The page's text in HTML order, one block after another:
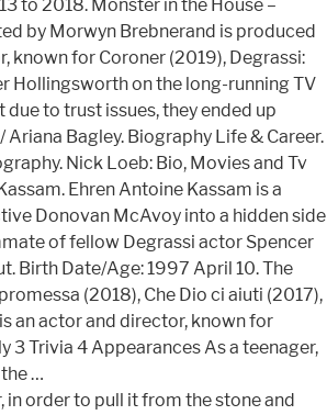
to 2018. Monster in the House –
by Morwyn Brebnerand is produced
known for Coroner (2019), Degrassi:
Hollingsworth on the long-running TV
to trust issues, they ended up
Bagley. Biography Life & Career.
Nick Loeb: Bio, Movies and Tv
Ehren Antoine Kassam is a
Donovan McAvoy into a hidden side
of fellow Degrassi actor Spencer
Birth Date/Age: 1997 April 10. The
(2018), Che Dio ci aiuti (2017),
an actor and director, known for
3 Trivia 4 Appearances As a teenager,
…
in order to pull it from the stone and